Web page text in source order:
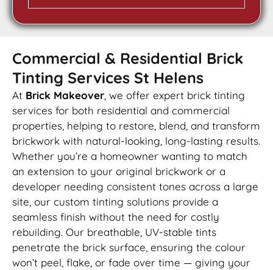
Commercial & Residential Brick
Tinting Services St Helens
At Brick Makeover , we offer expert brick tinting
services for both residential and commercial
properties, helping to restore, blend, and transform
brickwork with natural-looking, long-lasting results.
Whether you’re a homeowner wanting to match
an extension to your original brickwork or a
developer needing consistent tones across a large
site, our custom tinting solutions provide a
seamless finish without the need for costly
rebuilding. Our breathable, UV-stable tints
penetrate the brick surface, ensuring the colour
won’t peel, flake, or fade over time — giving your